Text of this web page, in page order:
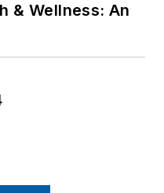
& Wellness: An